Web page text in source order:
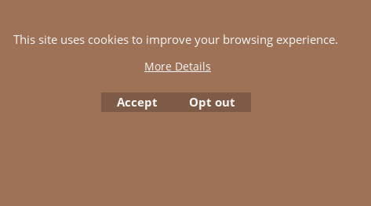
software was used.
This site uses cookies to improve your browsing experience.
More Details
Accept Opt out